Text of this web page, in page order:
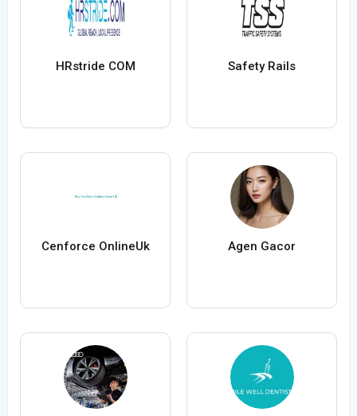
HRstride COM Safety Rails
Cenforce OnlineUk Agen Gacor